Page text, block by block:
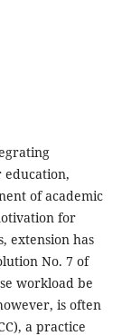
education,
of academic
for
extension has
No. 7 of
workload be
is often
a practice